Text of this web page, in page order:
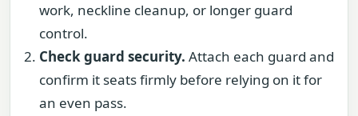
work, neckline cleanup, or longer guard
control.
Check guard security. Attach each guard and
confirm it seats firmly before relying on it for
an even pass.